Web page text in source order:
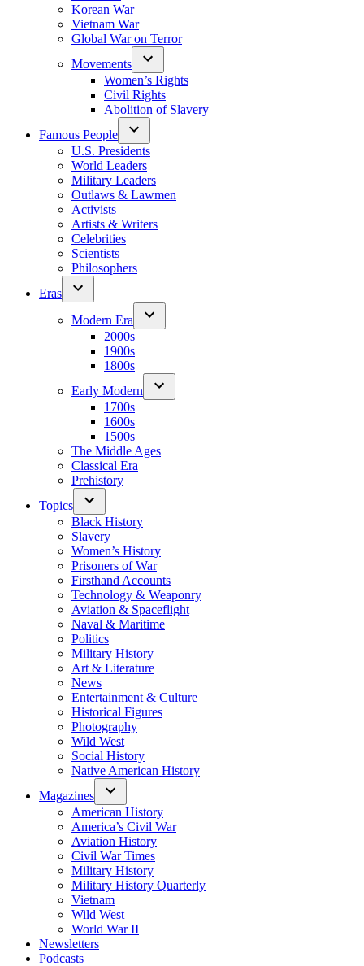
Korean War
Vietnam War
Global War on Terror
Movements
Women’s Rights
Civil Rights
Abolition of Slavery
Famous People
U.S. Presidents
World Leaders
Military Leaders
Outlaws & Lawmen
Activists
Artists & Writers
Celebrities
Scientists
Philosophers
Eras
Modern Era
2000s
1900s
1800s
Early Modern
1700s
1600s
1500s
The Middle Ages
Classical Era
Prehistory
Topics
Black History
Slavery
Women’s History
Prisoners of War
Firsthand Accounts
Technology & Weaponry
Aviation & Spaceflight
Naval & Maritime
Politics
Military History
Art & Literature
News
Entertainment & Culture
Historical Figures
Photography
Wild West
Social History
Native American History
Magazines
American History
America’s Civil War
Aviation History
Civil War Times
Military History
Military History Quarterly
Vietnam
Wild West
World War II
Newsletters
Podcasts